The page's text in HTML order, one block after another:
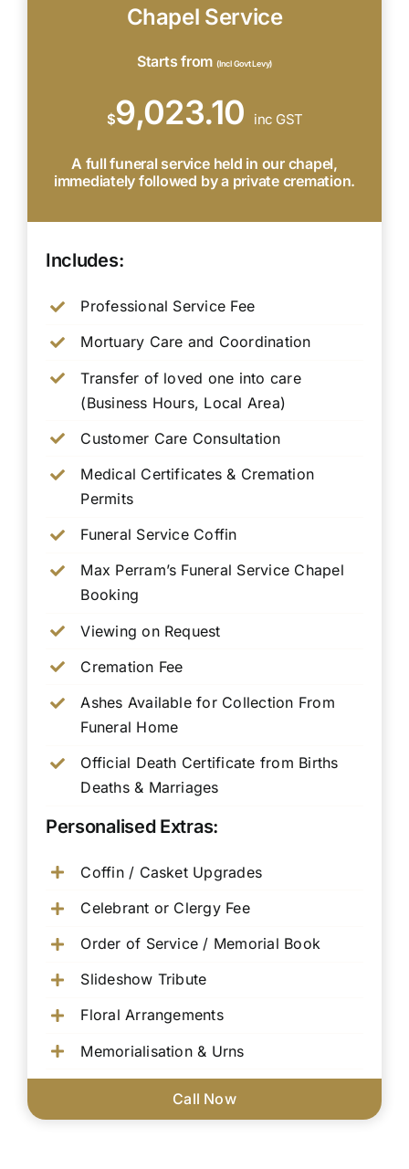
Chapel Service
Starts from (Incl Govt Levy)
$9,023.10 inc GST
A full funeral service held in our chapel,
immediately followed by a private cremation.
Includes:
Professional Service Fee
Mortuary Care and Coordination
Transfer of loved one into care
(Business Hours, Local Area)
Customer Care Consultation
Medical Certificates & Cremation
Permits
Funeral Service Coffin
Max Perram’s Funeral Service Chapel
Booking
Viewing on Request
Cremation Fee
Ashes Available for Collection From
Funeral Home
Official Death Certificate from Births
Deaths & Marriages
Personalised Extras:
Coffin / Casket Upgrades
Celebrant or Clergy Fee
Order of Service / Memorial Book
Slideshow Tribute
Floral Arrangements
Memorialisation & Urns
Call Now